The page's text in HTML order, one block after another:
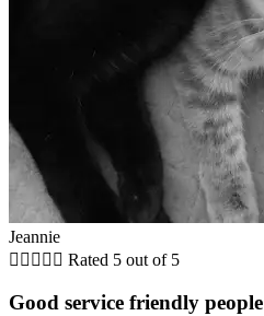
Jeannie
     Rated 5 out of 5
Good service friendly people